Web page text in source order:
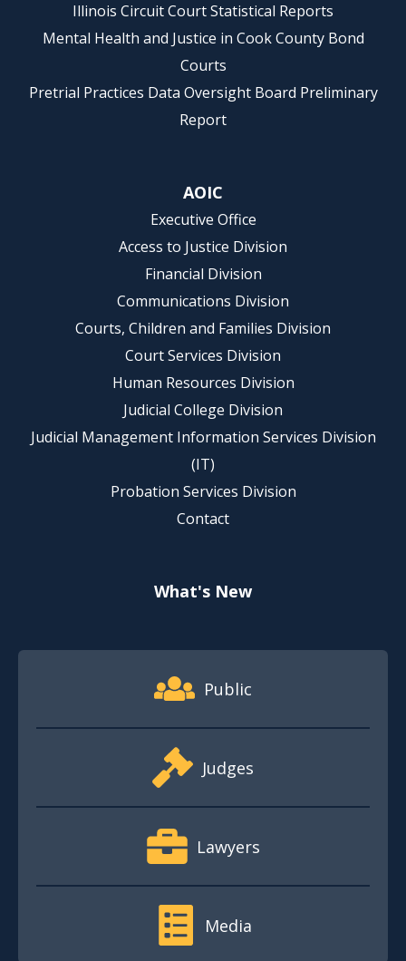
Illinois Circuit Court Statistical Reports
Mental Health and Justice in Cook County Bond
Courts
Pretrial Practices Data Oversight Board Preliminary
Report
AOIC
Executive Office
Access to Justice Division
Financial Division
Communications Division
Courts, Children and Families Division
Court Services Division
Human Resources Division
Judicial College Division
Judicial Management Information Services Division
(IT)
Probation Services Division
Contact
What's New
Footer Quick Nav Information
Public
Judges
Lawyers
Media